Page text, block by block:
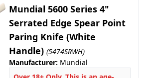
Mundial 5600 Series 4"
Serrated Edge Spear Point
Paring Knife (White
Handle) (5474SRWH)
Manufacturer: Mundial